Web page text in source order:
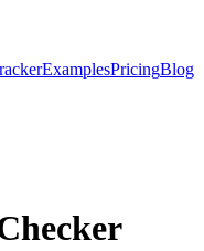
ExamplesPricingBlog